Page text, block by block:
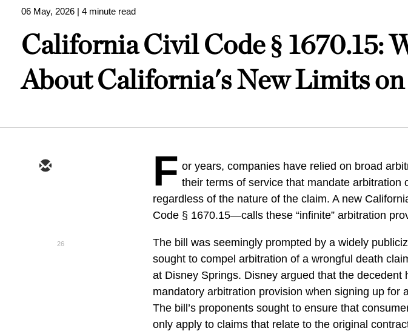
06 May, 2026 | 4 minute read
California Civil Code § 1670.15:
About California's New Limits
26
F or years, companies have relied on broad
their terms of service that mandate arbitration
regardless of the nature of the claim. A new
Code § 1670.15—calls these “infinite” arbitration
The bill was seemingly prompted by a widely
sought to compel arbitration of a wrongful death
at Disney Springs. Disney argued that the decedent
mandatory arbitration provision when signing up for
The bill’s proponents sought to ensure that
only apply to claims that relate to the original